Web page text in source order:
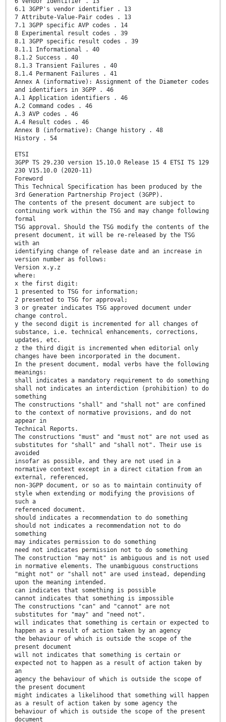
6.1 3GPP's vendor identifier . 13
7 Attribute-Value-Pair codes . 13
7.1 3GPP specific AVP codes . 14
8 Experimental result codes . 39
8.1 3GPP specific result codes . 39
8.1.1 Informational . 40
8.1.2 Success . 40
8.1.3 Transient Failures . 40
8.1.4 Permanent Failures . 41
Annex A (informative): Assignment of the Diameter codes
and identifiers in 3GPP . 46
A.1 Application identifiers . 46
A.2 Command codes . 46
A.3 AVP codes . 46
A.4 Result codes . 46
Annex B (informative): Change history . 48
History . 54
ETSI
3GPP TS 29.230 version 15.10.0 Release 15 4 ETSI TS 129
230 V15.10.0 (2020-11)
Foreword
This Technical Specification has been produced by the
3rd Generation Partnership Project (3GPP).
The contents of the present document are subject to
continuing work within the TSG and may change following
formal
TSG approval. Should the TSG modify the contents of the
present document, it will be re-released by the TSG
with an
identifying change of release date and an increase in
version number as follows:
Version x.y.z
where:
x the first digit:
1 presented to TSG for information;
2 presented to TSG for approval;
3 or greater indicates TSG approved document under
change control.
y the second digit is incremented for all changes of
substance, i.e. technical enhancements, corrections,
updates, etc.
z the third digit is incremented when editorial only
changes have been incorporated in the document.
In the present document, modal verbs have the following
meanings:
shall indicates a mandatory requirement to do something
shall not indicates an interdiction (prohibition) to do
something
The constructions "shall" and "shall not" are confined
to the context of normative provisions, and do not
appear in
Technical Reports.
The constructions "must" and "must not" are not used as
substitutes for "shall" and "shall not". Their use is
avoided
insofar as possible, and they are not used in a
normative context except in a direct citation from an
external, referenced,
non-3GPP document, or so as to maintain continuity of
style when extending or modifying the provisions of
such a
referenced document.
should indicates a recommendation to do something
should not indicates a recommendation not to do
something
may indicates permission to do something
need not indicates permission not to do something
The construction "may not" is ambiguous and is not used
in normative elements. The unambiguous constructions
"might not" or "shall not" are used instead, depending
upon the meaning intended.
can indicates that something is possible
cannot indicates that something is impossible
The constructions "can" and "cannot" are not
substitutes for "may" and "need not".
will indicates that something is certain or expected to
happen as a result of action taken by an agency
the behaviour of which is outside the scope of the
present document
will not indicates that something is certain or
expected not to happen as a result of action taken by
an
agency the behaviour of which is outside the scope of
the present document
might indicates a likelihood that something will happen
as a result of action taken by some agency the
behaviour of which is outside the scope of the present
document